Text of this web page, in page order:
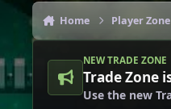
Home Player Zone
NEW TRADE ZONE
Trade Zone
Use the new